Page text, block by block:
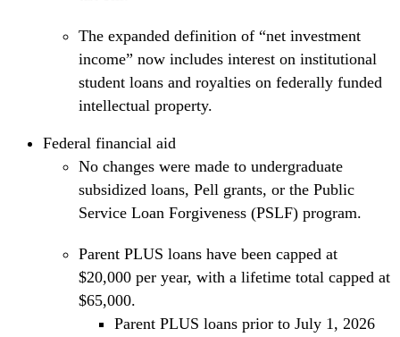
The expanded definition of “net investment
income” now includes interest on institutional
student loans and royalties on federally funded
intellectual property.
Federal financial aid
No changes were made to undergraduate
subsidized loans, Pell grants, or the Public
Service Loan Forgiveness (PSLF) program.
Parent PLUS loans have been capped at
$20,000 per year, with a lifetime total capped at
$65,000.
Parent PLUS loans prior to July 1, 2026